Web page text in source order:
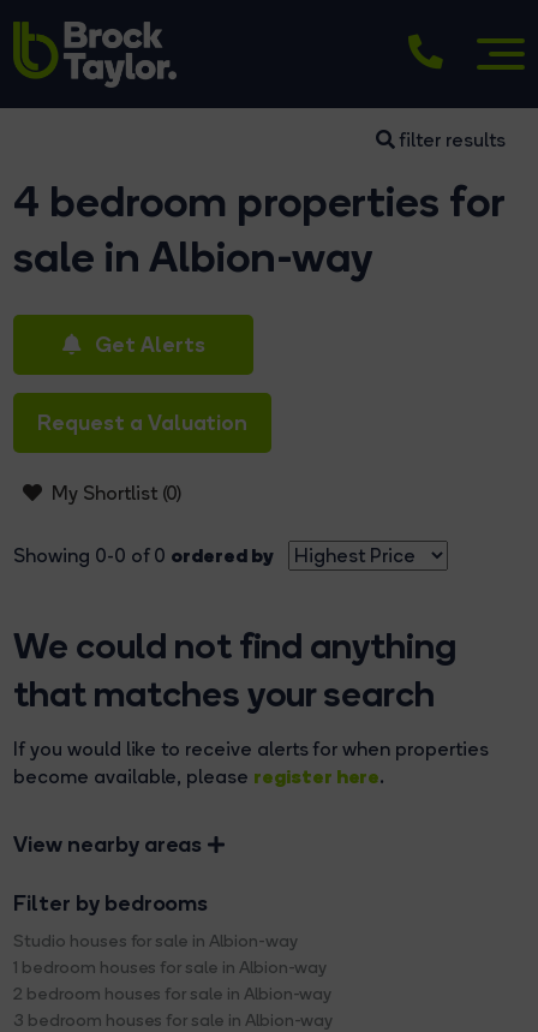
filter results
4 bedroom properties for
sale in Albion-way
Get Alerts
Request a Valuation
My Shortlist (0)
Showing 0-0 of 0 ordered by
We could not find anything
that matches your search
If you would like to receive alerts for when properties
become available, please register here.
View nearby areas
Filter by bedrooms
Studio houses for sale in Albion-way
1 bedroom houses for sale in Albion-way
2 bedroom houses for sale in Albion-way
3 bedroom houses for sale in Albion-way